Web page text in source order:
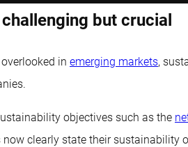
but crucial
in emerging markets,
objectives such as the
clearly state their sustainability